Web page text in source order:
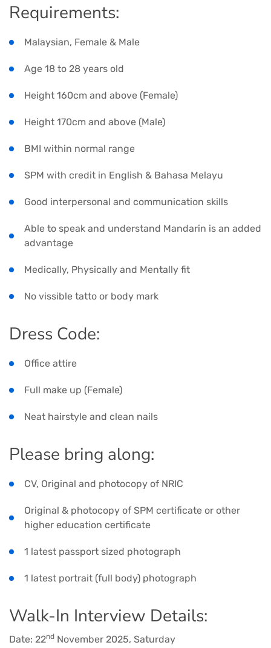
Requirements:
Malaysian, Female & Male
Age 18 to 28 years old
Height 160cm and above (Female)
Height 170cm and above (Male)
BMI within normal range
SPM with credit in English & Bahasa Melayu
Good interpersonal and communication skills
Able to speak and understand Mandarin is an added
advantage
Medically, Physically and Mentally fit
No vissible tatto or body mark
Dress Code:
Office attire
Full make up (Female)
Neat hairstyle and clean nails
Please bring along:
CV, Original and photocopy of NRIC
Original & photocopy of SPM certificate or other
higher education certificate
1 latest passport sized photograph
1 latest portrait (full body) photograph
Walk-In Interview Details:
Date: 22nd November 2025, Saturday